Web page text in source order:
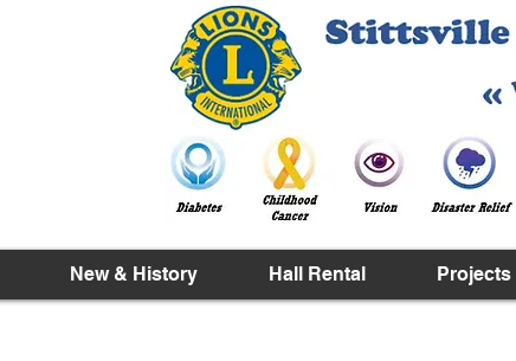
New & History Hall Rental Projects